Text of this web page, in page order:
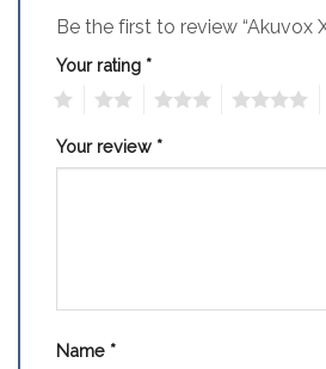
Be the first to review “Akuvox
Your rating *
Your review *
Name *